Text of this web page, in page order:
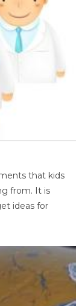
that kids
from. It is
ideas for